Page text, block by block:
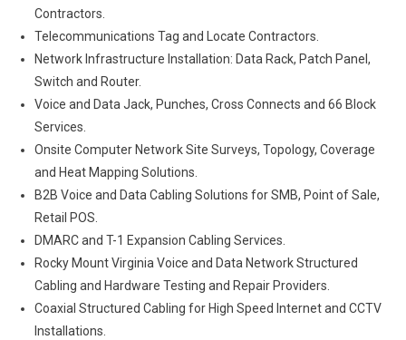
Contractors.
Telecommunications Tag and Locate Contractors.
Network Infrastructure Installation: Data Rack, Patch Panel,
Switch and Router.
Voice and Data Jack, Punches, Cross Connects and 66 Block
Services.
Onsite Computer Network Site Surveys, Topology, Coverage
and Heat Mapping Solutions.
B2B Voice and Data Cabling Solutions for SMB, Point of Sale,
Retail POS.
DMARC and T-1 Expansion Cabling Services.
Rocky Mount Virginia Voice and Data Network Structured
Cabling and Hardware Testing and Repair Providers.
Coaxial Structured Cabling for High Speed Internet and CCTV
Installations.